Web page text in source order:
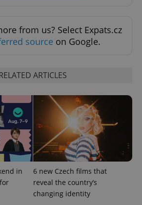
from us? Select Expats.cz
source on Google.
ARTICLES
in
6 new Czech films that
reveal the country’s
changing identity
Universal
Analytics -
which is a
significant
service.
This cookie
is used to
distinguish
unique
users by
assigning a
randomly
generated
number as
identifier. It
is included
in each
page
request in
series of
advertisement
products such
advertisers